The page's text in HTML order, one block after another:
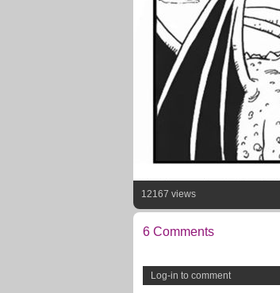
12167 views
6 Comments
Log-in to comment